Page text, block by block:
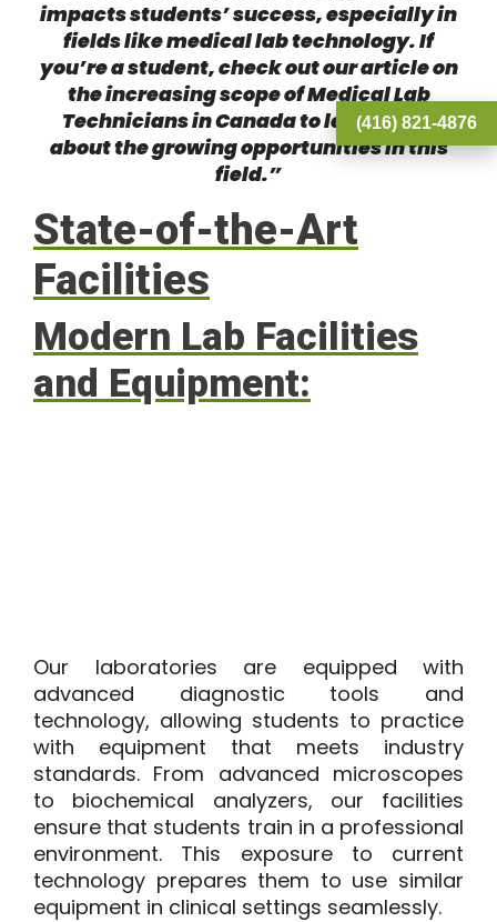
impacts students’ success, especially in
fields like medical lab technology. If
you’re a student, check out our article on
theincreasing scope of Medical Lab
Technicians in Canadato learn more
about the growing opportunities in this
field.”
State-of-the-Art
Facilities
Modern Lab Facilities
and Equipment:
Our laboratories are equipped with
advanced diagnostic tools and
technology, allowing students to practice
with equipment that meets industry
standards. From advanced microscopes
to biochemical analyzers, our facilities
ensure that students train in a professional
environment. This exposure to current
technology prepares them to use similar
equipment in clinical settings seamlessly.
(416) 821-4876